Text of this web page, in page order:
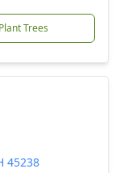
Plant Trees
45238